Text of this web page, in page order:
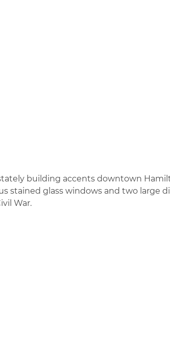
building accents downtown
stained glass windows and two large
War.